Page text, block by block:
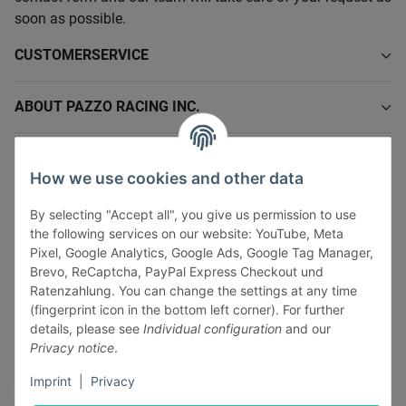
How we use cookies and other data
By selecting "Accept all", you give us permission to use
the following services on our website: YouTube, Meta
Pixel, Google Analytics, Google Ads, Google Tag Manager,
Brevo, ReCaptcha, PayPal Express Checkout und
Ratenzahlung. You can change the settings at any time
(fingerprint icon in the bottom left corner). For further
details, please see Individual configuration and our
Privacy notice.
Imprint Privacy
soon as possible.
CUSTOMERSERVICE
ABOUT PAZZO RACING INC.
LEGAL INFORMATION
Withdraw contract
Pay securely via: